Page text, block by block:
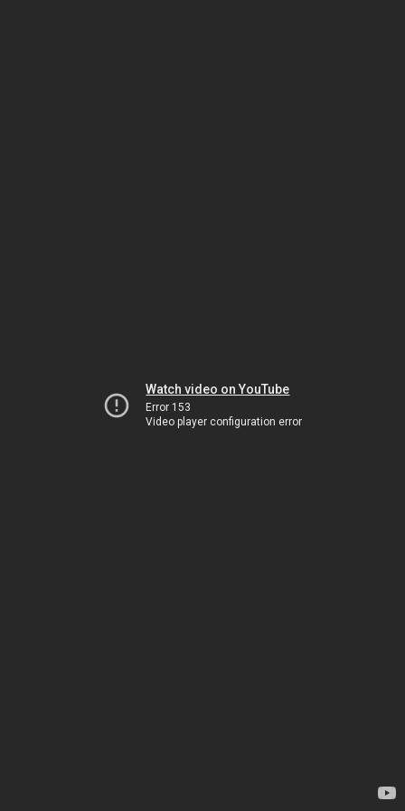
Watch video on YouTube
Error 153
Video player configuration error